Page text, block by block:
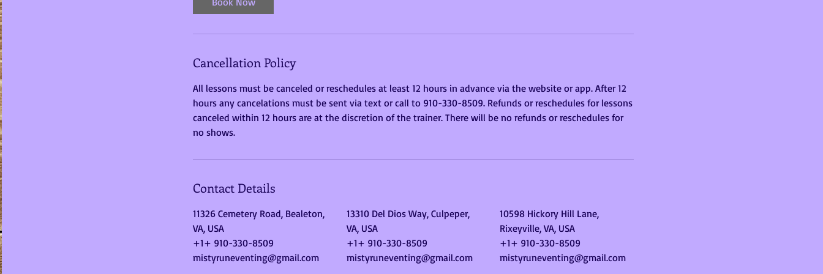
Cancellation Policy
All lessons must be canceled or reschedules at least 12 hours in advance via the website or app. After 12
hours any cancelations must be sent via text or call to 910-330-8509. Refunds or reschedules for lessons
canceled within 12 hours are at the discretion of the trainer. There will be no refunds or reschedules for
no shows.
Contact Details
11326 Cemetery Road, Bealeton,
VA, USA
+1+ 910-330-8509
mistyruneventing@gmail.com
13310 Del Dios Way, Culpeper,
VA, USA
+1+ 910-330-8509
mistyruneventing@gmail.com
10598 Hickory Hill Lane,
Rixeyville, VA, USA
+1+ 910-330-8509
mistyruneventing@gmail.com